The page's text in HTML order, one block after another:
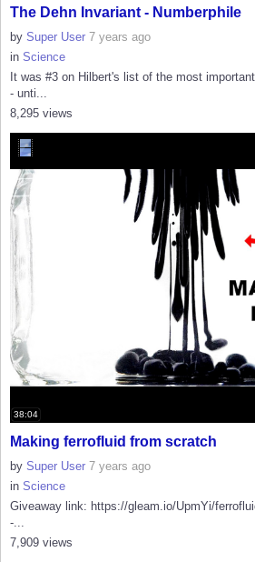
The Dehn Invariant - Numberphile
by Super User 7 years ago
in Science
It was #3 on Hilbert's list of the most
- unti...
8,295 views
38:04
Making ferrofluid from scratch
by Super User 7 years ago
in Science
Giveaway link: https://gleam.io/UpmYi/
-...
7,909 views